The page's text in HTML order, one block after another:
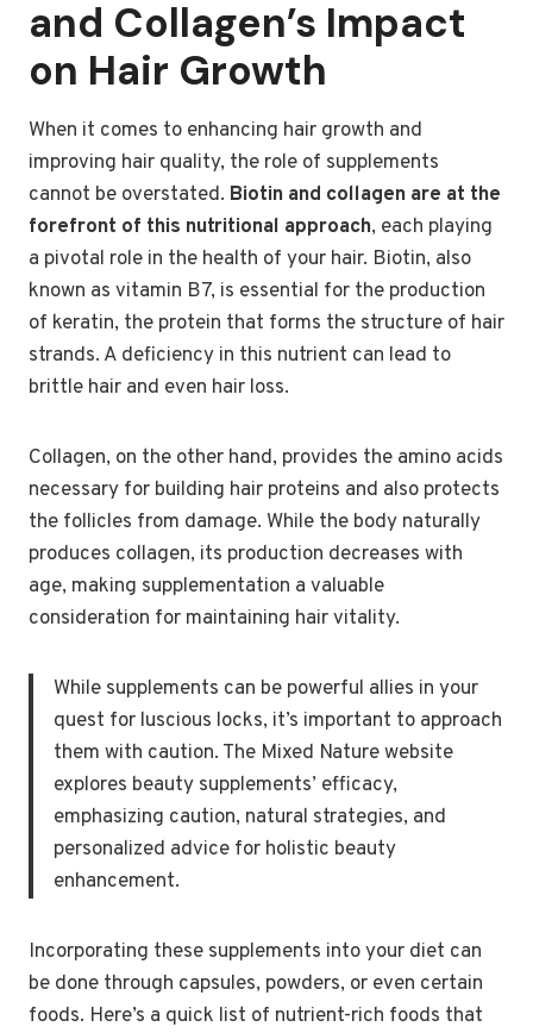
and Collagen’s Impact
on Hair Growth
When it comes to enhancing hair growth and
improving hair quality, the role of supplements
cannot be overstated. Biotin and collagen are at the
forefront of this nutritional approach, each playing
a pivotal role in the health of your hair. Biotin, also
known as vitamin B7, is essential for the production
of keratin, the protein that forms the structure of hair
strands. A deficiency in this nutrient can lead to
brittle hair and even hair loss.
Collagen, on the other hand, provides the amino acids
necessary for building hair proteins and also protects
the follicles from damage. While the body naturally
produces collagen, its production decreases with
age, making supplementation a valuable
consideration for maintaining hair vitality.
While supplements can be powerful allies in your
quest for luscious locks, it’s important to approach
them with caution. The Mixed Nature website
explores beauty supplements’ efficacy,
emphasizing caution, natural strategies, and
personalized advice for holistic beauty
enhancement.
Incorporating these supplements into your diet can
be done through capsules, powders, or even certain
foods. Here’s a quick list of nutrient-rich foods that